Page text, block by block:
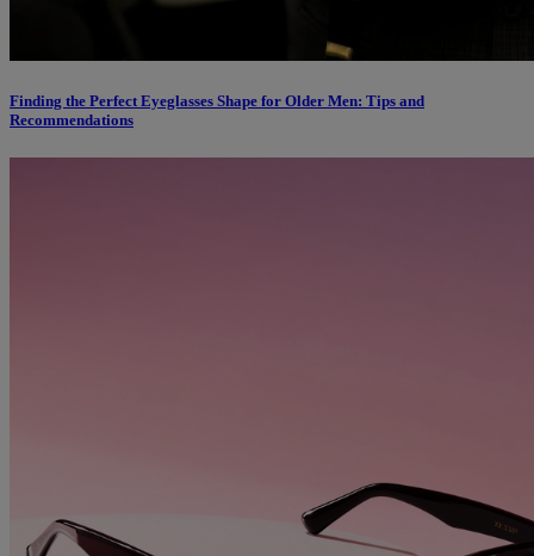
Finding the Perfect Eyeglasses Shape for Older Men: Tips and
Recommendations